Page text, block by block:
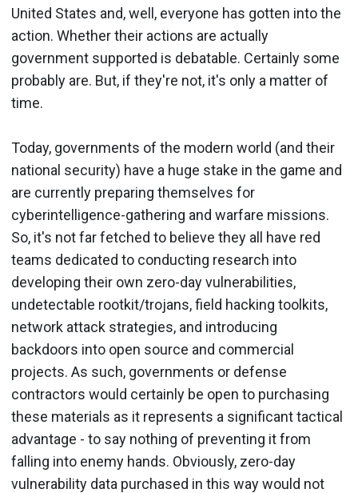
United States and, well, everyone has gotten into the
action. Whether their actions are actually
government supported is debatable. Certainly some
probably are. But, if they're not, it's only a matter of
time.
Today, governments of the modern world (and their
national security) have a huge stake in the game and
are currently preparing themselves for
cyberintelligence-gathering and warfare missions.
So, it's not far fetched to believe they all have red
teams dedicated to conducting research into
developing their own zero-day vulnerabilities,
undetectable rootkit/trojans, field hacking toolkits,
network attack strategies, and introducing
backdoors into open source and commercial
projects. As such, governments or defense
contractors would certainly be open to purchasing
these materials as it represents a significant tactical
advantage - to say nothing of preventing it from
falling into enemy hands. Obviously, zero-day
vulnerability data purchased in this way would not